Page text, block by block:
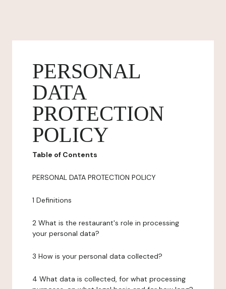
PERSONAL
DATA
PROTECTION
POLICY
Table of Contents
PERSONAL DATA PROTECTION POLICY
1 Definitions
2 What is the restaurant's role in processing
your personal data?
3 How is your personal data collected?
4 What data is collected, for what processing